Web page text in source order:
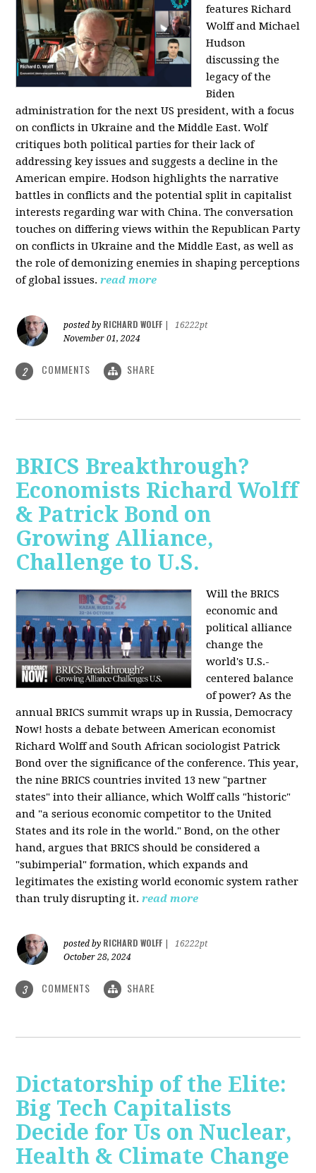
features Richard
Wolff and Michael
Hudson
discussing the
legacy of the
Biden
administration for the next US president, with a focus
on conflicts in Ukraine and the Middle East. Wolf
critiques both political parties for their lack of
addressing key issues and suggests a decline in the
American empire. Hodson highlights the narrative
battles in conflicts and the potential split in capitalist
interests regarding war with China. The conversation
touches on differing views within the Republican Party
on conflicts in Ukraine and the Middle East, as well as
the role of demonizing enemies in shaping perceptions
of global issues. read more
posted by RICHARD WOLFF
16222pt
November 01, 2024
2 COMMENTS SHARE
BRICS Breakthrough?
Economists Richard Wolff
& Patrick Bond on
Growing Alliance,
Challenge to U.S.
Will the BRICS
economic and
political alliance
change the
world's U.S.-
centered balance
of power? As the
annual BRICS summit wraps up in Russia, Democracy
Now! hosts a debate between American economist
Richard Wolff and South African sociologist Patrick
Bond over the significance of the conference. This year,
the nine BRICS countries invited 13 new "partner
states" into their alliance, which Wolff calls "historic"
and "a serious economic competitor to the United
States and its role in the world." Bond, on the other
hand, argues that BRICS should be considered a
"subimperial" formation, which expands and
legitimates the existing world economic system rather
than truly disrupting it. read more
posted by RICHARD WOLFF
16222pt
October 28, 2024
3 COMMENTS SHARE
Dictatorship of the Elite:
Big Tech Capitalists
Decide for Us on Nuclear,
Health & Climate Change